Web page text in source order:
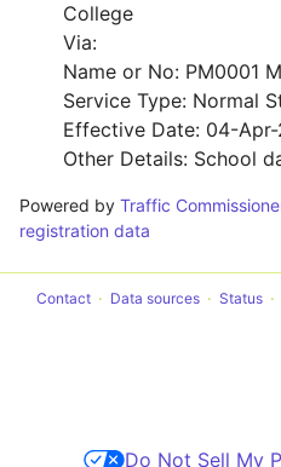
College
Via:
Name or No: PM0001
Service Type: Normal
Effective Date: 04-Apr-
Other Details: School
Powered by Traffic
registration data
Contact Data sources Status
Do Not Sell My